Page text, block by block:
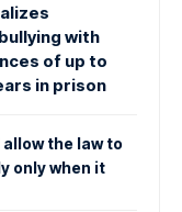
with
of up to
in prison
allow the law to
only when it